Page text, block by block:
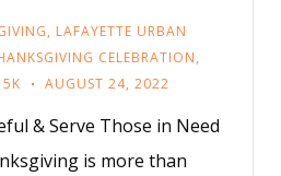
, LAFAYETTE URBAN
CELEBRATION,
AUGUST 24, 2022
& Serve Those in Need
is more than